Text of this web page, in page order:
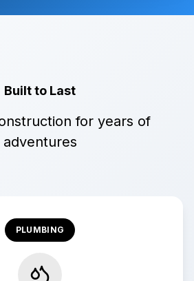
Built to Last
for years of
adventures
PLUMBING